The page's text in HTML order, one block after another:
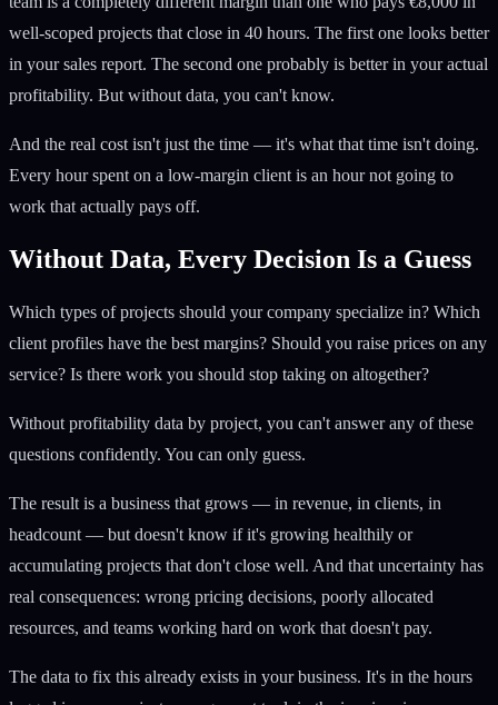
well-scoped projects that close in 40 hours. The first one looks better
in your sales report. The second one probably is better in your actual
profitability. But without data, you can't know.
And the real cost isn't just the time — it's what that time isn't doing.
Every hour spent on a low-margin client is an hour not going to
work that actually pays off.
Without Data, Every Decision Is a Guess
Which types of projects should your company specialize in? Which
client profiles have the best margins? Should you raise prices on any
service? Is there work you should stop taking on altogether?
Without profitability data by project, you can't answer any of these
questions confidently. You can only guess.
The result is a business that grows — in revenue, in clients, in
headcount — but doesn't know if it's growing healthily or
accumulating projects that don't close well. And that uncertainty has
real consequences: wrong pricing decisions, poorly allocated
resources, and teams working hard on work that doesn't pay.
The data to fix this already exists in your business. It's in the hours